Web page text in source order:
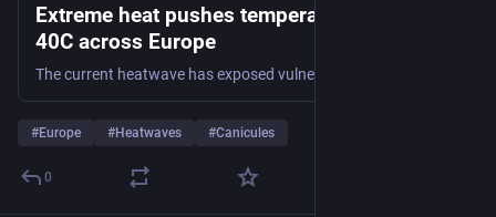
Extreme heat pushes temperatures above
40C across Europe
#Europe #Heatwaves #Canicules
0